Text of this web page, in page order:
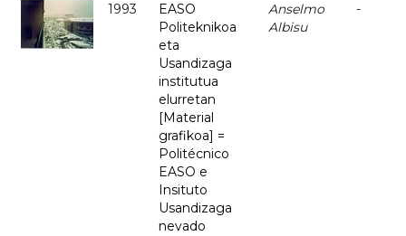
1993
EASO
Politeknikoa
eta
Usandizaga
institutua
elurretan
[Material
grafikoa] =
Politécnico
EASO e
Insituto
Usandizaga
nevado
Anselmo
Albisu
-